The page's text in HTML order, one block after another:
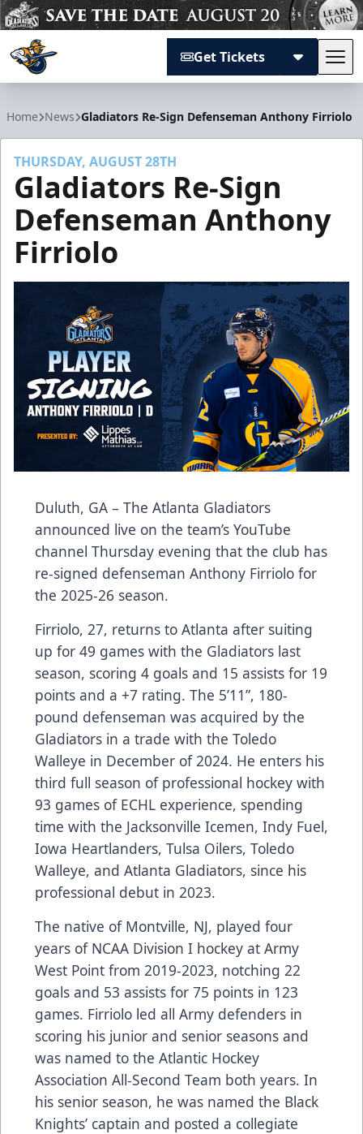
Get Tickets
Home News Gladiators Re-Sign Defenseman Anthony Firriolo
THURSDAY, AUGUST 28TH
Gladiators Re-Sign
Defenseman Anthony
Firriolo
Duluth, GA – The Atlanta Gladiators
announced live on the team’s YouTube
channel Thursday evening that the club has
re-signed defenseman Anthony Firriolo for
the 2025-26 season.
Firriolo, 27, returns to Atlanta after suiting
up for 49 games with the Gladiators last
season, scoring 4 goals and 15 assists for 19
points and a +7 rating. The 5’11”, 180-
pound defenseman was acquired by the
Gladiators in a trade with the Toledo
Walleye in December of 2024. He enters his
third full season of professional hockey with
93 games of ECHL experience, spending
time with the Jacksonville Icemen, Indy Fuel,
Iowa Heartlanders, Tulsa Oilers, Toledo
Walleye, and Atlanta Gladiators, since his
professional debut in 2023.
The native of Montville, NJ, played four
years of NCAA Division I hockey at Army
West Point from 2019-2023, notching 22
goals and 53 assists for 75 points in 123
games. Firriolo led all Army defenders in
scoring his junior and senior seasons and
was named to the Atlantic Hockey
Association All-Second Team both years. In
his senior season, he was named the Black
Knights’ captain and posted a collegiate